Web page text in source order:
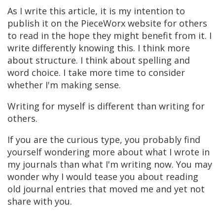
As I write this article, it is my intention to
publish it on the PieceWorx website for others
to read in the hope they might benefit from it. I
write differently knowing this. I think more
about structure. I think about spelling and
word choice. I take more time to consider
whether I'm making sense.
Writing for myself is different than writing for
others.
If you are the curious type, you probably find
yourself wondering more about what I wrote in
my journals than what I'm writing now. You may
wonder why I would tease you about reading
old journal entries that moved me and yet not
share with you.